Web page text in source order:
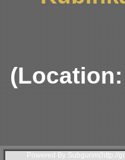
Powered By Subgurim(http://